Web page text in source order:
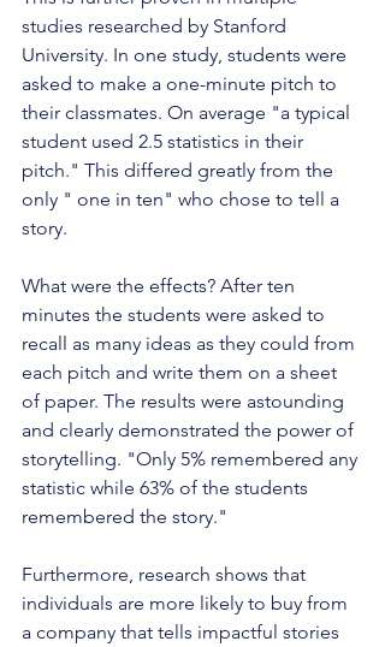
studies researched by Stanford
University. In one study, students were
asked to make a one-minute pitch to
their classmates. On average "a typical
student used 2.5 statistics in their
pitch." This differed greatly from the
only " one in ten" who chose to tell a
story.
What were the effects? After ten
minutes the students were asked to
recall as many ideas as they could from
each pitch and write them on a sheet
of paper. The results were astounding
and clearly demonstrated the power of
storytelling. "Only 5% remembered any
statistic while 63% of the students
remembered the story."
Furthermore, research shows that
individuals are more likely to buy from
a company that tells impactful stories